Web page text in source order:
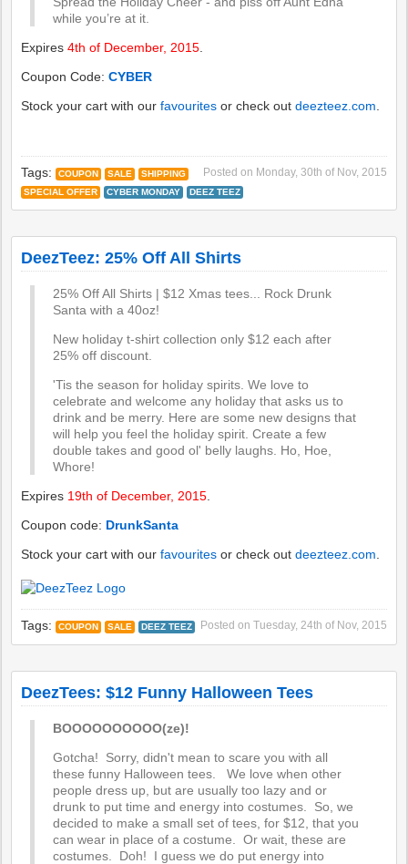
while you’re at it.
Expires4th of December, 2015
Coupon Code:CYBER
Stock your cart with ourfavourites or check outdeezteez.com
Posted on Monday, 30th of Nov, 2015
Tags: COUPON SALE
SHIPPING
SPECIAL OFFER
CYBER MONDAY DEEZ TEEZ
DeezTeez: 25% Off All Shirts
25% Off All Shirts | $12 Xmas tees... Rock Drunk
New holiday t-shirt collection only $12 each after
25% off discount.
'Tis the season for holiday spirits. We love to
celebrate and welcome any holiday that asks us to
drink and be merry. Here are some new designs that
will help you feel the holiday spirit. Create a few
double takes and good ol' belly laughs. Ho, Hoe,
Whore!
Expires 19th of December, 2015
Coupon code: DrunkSanta
Stock your cart with ourfavourites or check outdeezteez.com
Posted on Tuesday, 24th of Nov, 2015
Tags: COUPON SALE DEEZ TEEZ
DeezTees: $12 Funny Halloween Tees
BOOOOOOOOOO(ze)!
Gotcha! Sorry, didn't mean to scare you with all
these funny Halloween tees. We love when other
people dress up, but are usually too lazy and or
drunk to put time and energy into costumes. So, we
decided to make a small set of tees, for $12, that you
can wear in place of a costume. Or wait, these are
costumes. Doh! I guess we do put energy into